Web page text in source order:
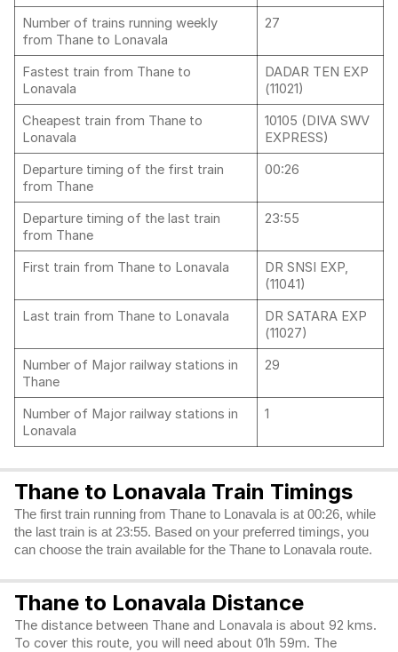
Number of trains running weekly
from Thane to Lonavala
27
Fastest train from Thane to
Lonavala
DADAR TEN EXP
(11021)
Cheapest train from Thane to
Lonavala
10105 (DIVA SWV
EXPRESS)
Departure timing of the first train
from Thane
00:26
Departure timing of the last train
from Thane
23:55
First train from Thane to Lonavala
DR SNSI EXP,
(11041)
Last train from Thane to Lonavala
DR SATARA EXP
(11027)
Number of Major railway stations in
Thane
29
Number of Major railway stations in
Lonavala
1
Thane to Lonavala Train Timings
The first train running from Thane to Lonavala is at 00:26, while
the last train is at 23:55. Based on your preferred timings, you
can choose the train available for the Thane to Lonavala route.
Thane to Lonavala Distance
The distance between Thane and Lonavala is about 92 kms.
To cover this route, you will need about 01h 59m. The